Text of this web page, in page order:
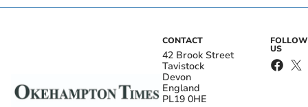
CONTACT
42 Brook Street
Tavistock
Devon
England
PL19 0HE
FOLLOW
US